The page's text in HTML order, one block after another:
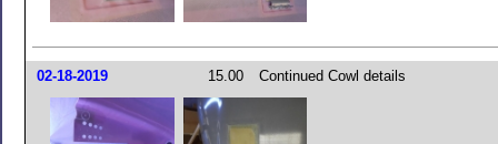
02-18-2019 15.00 Continued Cowl details